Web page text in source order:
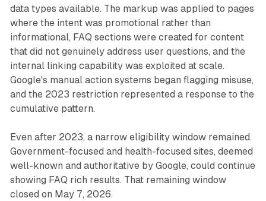
data types available. The markup was applied to pages
where the intent was promotional rather than
informational, FAQ sections were created for content
that did not genuinely address user questions, and the
internal linking capability was exploited at scale.
Google's manual action systems began flagging misuse,
and the 2023 restriction represented a response to the
cumulative pattern.
Even after 2023, a narrow eligibility window remained.
Government-focused and health-focused sites, deemed
well-known and authoritative by Google, could continue
showing FAQ rich results. That remaining window
closed on May 7, 2026.